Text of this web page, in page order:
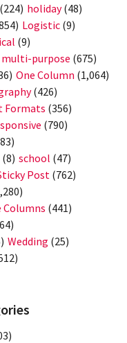
(224) holiday(48)
Logistic (9)
(9)
multi-purpose (675)
One Column (1,064)
(426)
Formats (356)
(790)
(8) school (47)
Post(762)
Columns (441)
Wedding (25)